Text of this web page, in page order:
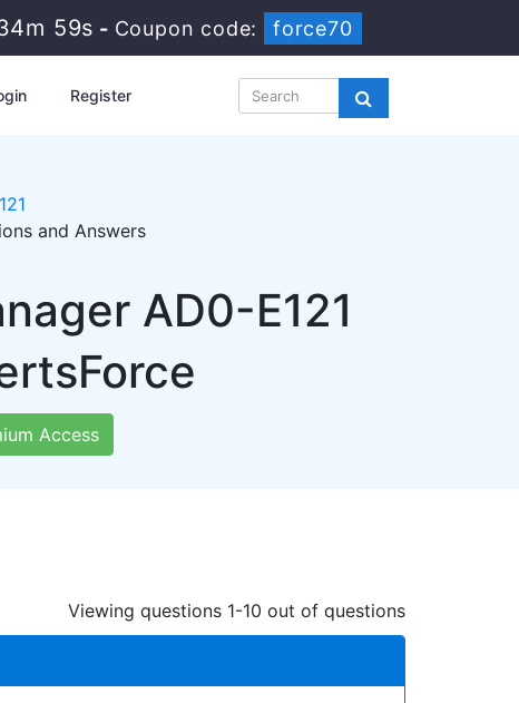
57s - Coupon code: force70
Register
and Answers
AD0-E121
Access
Viewing questions 1-10 out of questions